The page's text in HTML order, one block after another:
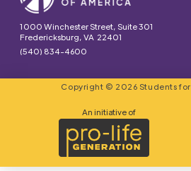
1000 Winchester Street, Suite 301
Fredericksburg, VA 22401
(540) 834-4600
Copyright © 2026 Students
An initiative of